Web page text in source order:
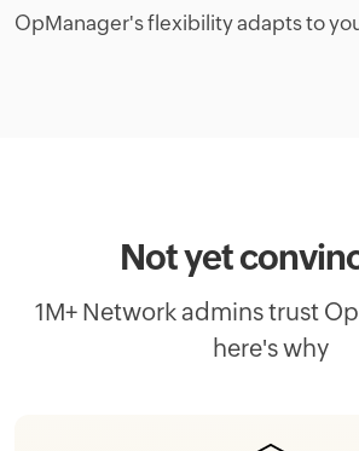
OpManager's flexibility adapts to
Not yet
1M+ Network admins trust
here's why